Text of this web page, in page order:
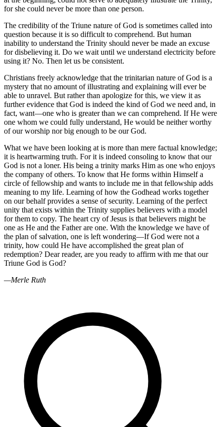
for she could never be more than one person.
The credibility of the Triune nature of God is sometimes called into
question because it is so difficult to comprehend. But human
inability to understand the Trinity should never be made an excuse
for disbelieving it. Do we wait until we understand electricity before
using it? No. Then let us be consistent.
Christians freely acknowledge that the trinitarian nature of God is a
mystery that no amount of illustrating and explaining will ever be
able to unravel. But rather than apologize for this, we view it as
further evidence that God is indeed the kind of God we need and, in
fact, want—one who is greater than we can comprehend. If He were
one whom we could fully understand, He would be neither worthy
of our worship nor big enough to be our God.
What we have been looking at is more than mere factual knowledge;
it is heartwarming truth. For it is indeed consoling to know that our
God is not a loner. His being a trinity marks Him as one who enjoys
the company of others. To know that He forms within Himself a
circle of fellowship and wants to include me in that fellowship adds
meaning to my life. Learning of how the Godhead works together
on our behalf provides a sense of security. Learning of the perfect
unity that exists within the Trinity supplies believers with a model
for them to copy. The heart cry of Jesus is that believers might be
one as He and the Father are one. With the knowledge we have of
the plan of salvation, one is left wondering—If God were not a
trinity, how could He have accomplished the great plan of
redemption? Dear reader, are you ready to affirm with me that our
Triune God is God?
—Merle Ruth